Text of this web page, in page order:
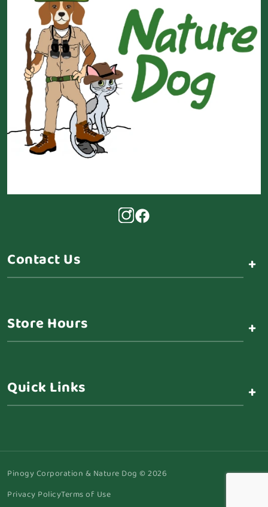
Contact Us +
Store Hours +
Quick Links +
Pinogy Corporation & Nature Dog © 2026
Privacy PolicyTerms of Use